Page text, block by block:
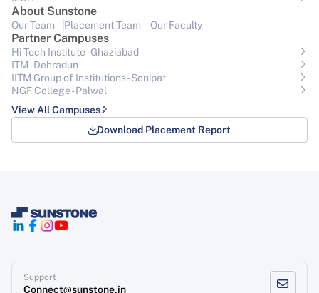
About Sunstone
Our Team Placement Team Our Faculty
Partner Campuses
Hi-Tech Institute - Ghaziabad
ITM - Dehradun
IITM Group of Institutions- Sonipat
NGF College - Palwal
View All Campuses
Download Placement Report
Support
Connect@sunstone.in